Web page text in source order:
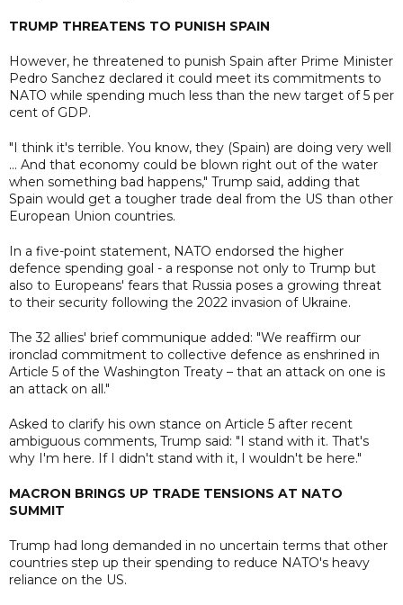
TRUMP THREATENS TO PUNISH SPAIN
However, he threatened to punish Spain after Prime Minister
Pedro Sanchez declared it could meet its commitments to
NATO while spending much less than the new target of 5 per
cent of GDP.
"I think it's terrible. You know, they (Spain) are doing very well
... And that economy could be blown right out of the water
when something bad happens," Trump said, adding that
Spain would get a tougher trade deal from the US than other
European Union countries.
In a five-point statement, NATO endorsed the higher
defence spending goal - a response not only to Trump but
also to Europeans' fears that Russia poses a growing threat
to their security following the 2022 invasion of Ukraine.
The 32 allies' brief communique added: "We reaffirm our
ironclad commitment to collective defence as enshrined in
Article 5 of the Washington Treaty – that an attack on one is
an attack on all."
Asked to clarify his own stance on Article 5 after recent
ambiguous comments, Trump said: "I stand with it. That's
why I'm here. If I didn't stand with it, I wouldn't be here."
MACRON BRINGS UP TRADE TENSIONS AT NATO
SUMMIT
Trump had long demanded in no uncertain terms that other
countries step up their spending to reduce NATO's heavy
reliance on the US.